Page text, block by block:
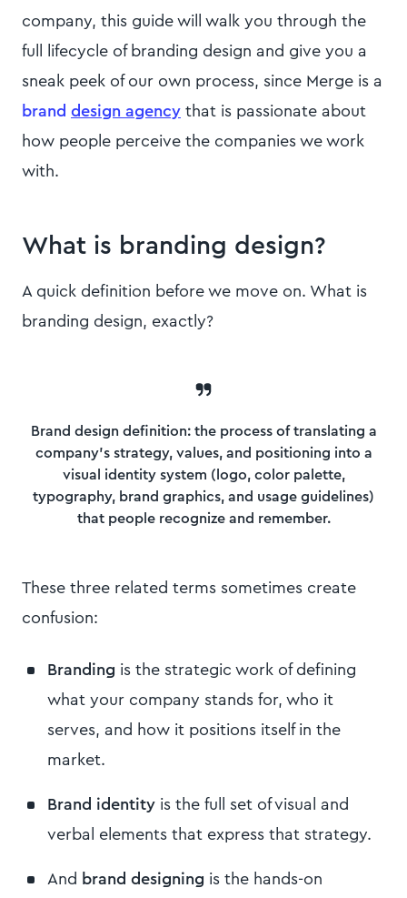
company, this guide will walk you through the
full lifecycle of branding design and give you a
sneak peek of our own process, since Merge is a
brand design agency that is passionate about
how people perceive the companies we work
with.
What is branding design?
A quick definition before we move on. What is
branding design, exactly?
Brand design definition:the process of translating a
company's strategy, values, and positioning into a
visual identity system (logo, color palette,
typography, brand graphics, and usage guidelines)
that people recognize and remember.
These three related terms sometimes create
confusion:
Branding is the strategic work of defining
what your company stands for, who it
serves, and how it positions itself in the
market.
Brand identity is the full set of visual and
verbal elements that express that strategy.
And brand designing is the hands-on